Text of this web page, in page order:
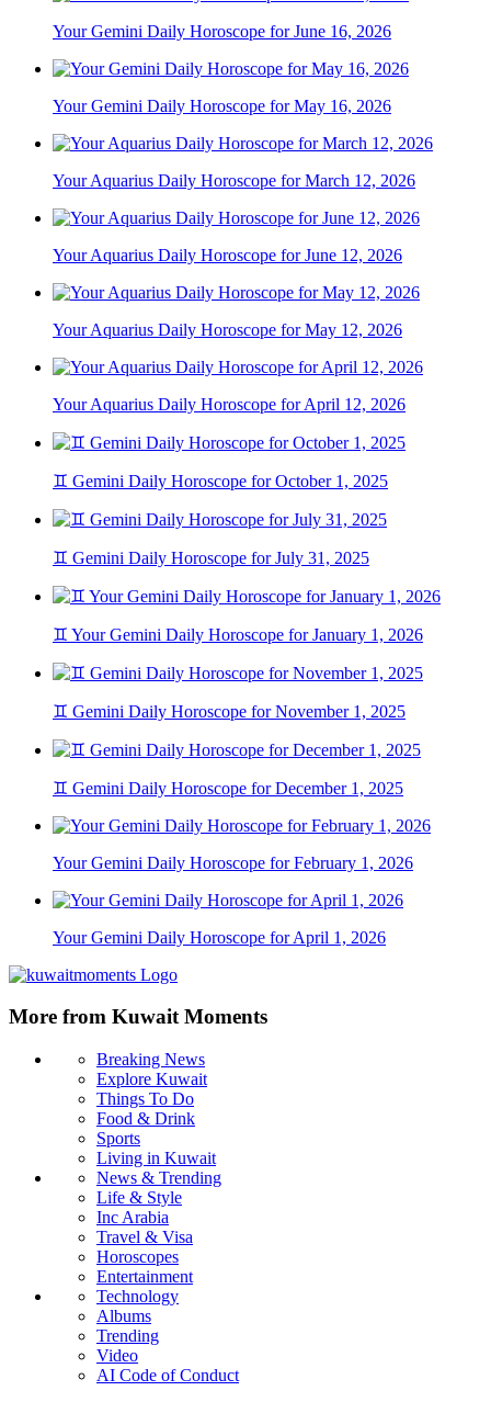
Your Gemini Daily Horoscope for June 16, 2026
Your Gemini Daily Horoscope for May 16, 2026
Your Aquarius Daily Horoscope for March 12, 2026
Your Aquarius Daily Horoscope for June 12, 2026
Your Aquarius Daily Horoscope for May 12, 2026
Your Aquarius Daily Horoscope for April 12, 2026
♊ Gemini Daily Horoscope for October 1, 2025
♊ Gemini Daily Horoscope for July 31, 2025
♊ Your Gemini Daily Horoscope for January 1, 2026
♊ Gemini Daily Horoscope for November 1, 2025
♊ Gemini Daily Horoscope for December 1, 2025
Your Gemini Daily Horoscope for February 1, 2026
Your Gemini Daily Horoscope for April 1, 2026
More from Kuwait Moments
Breaking News
Explore Kuwait
Things To Do
Food & Drink
Sports
Living in Kuwait
News & Trending
Life & Style
Inc Arabia
Travel & Visa
Horoscopes
Entertainment
Technology
Albums
Trending
Video
AI Code of Conduct